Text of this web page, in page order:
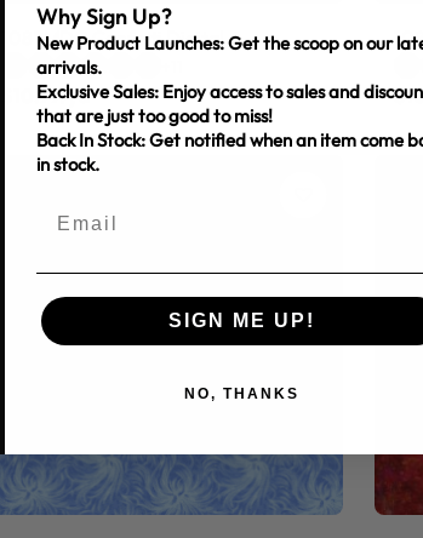
108" MDG Confetti Digital
$10.99/yd
Why Sign Up?
New Product Launches: Get the scoop on our
arrivals.
Exclusive Sales: Enjoy access to sales and
that are just too good to miss!
Back In Stock: Get notified when an item come
in stock.
SIGN ME UP!
NO, THANKS